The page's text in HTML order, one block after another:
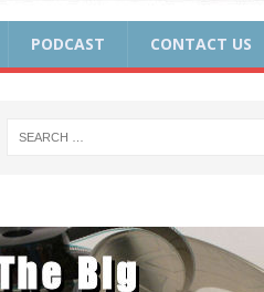
PODCAST CONTACT US